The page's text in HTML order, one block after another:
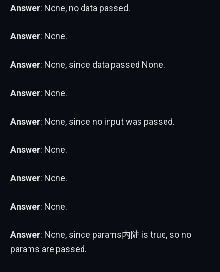
Answer: None, no data passed.
Answer: None.
Answer: None, since data passed None.
Answer: None.
Answer: None, since no input was passed.
Answer: None.
Answer: None.
Answer: None.
Answer: None, since params内陆 is true, so no
params are passed.